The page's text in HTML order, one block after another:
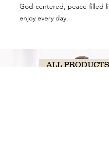
God-centered, peace-filled
enjoy every day.
ALL PRODUCTS